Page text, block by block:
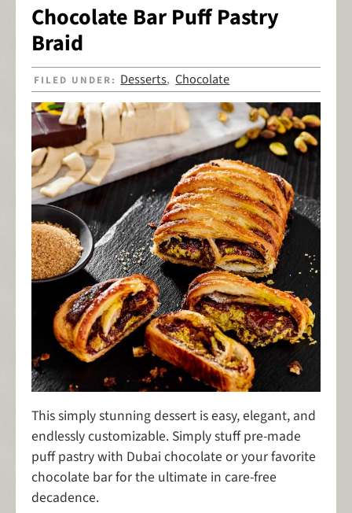
Chocolate Bar Puff Pastry
Braid
FILED UNDER: Desserts,Chocolate
This simply stunning dessert is easy, elegant, and
endlessly customizable. Simply stuff pre-made
puff pastry with Dubai chocolate or your favorite
chocolate bar for the ultimate in care-free
decadence.